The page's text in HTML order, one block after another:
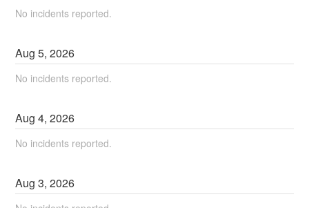
No incidents reported.
Aug5,2026
No incidents reported.
Aug4,2026
No incidents reported.
Aug3,2026